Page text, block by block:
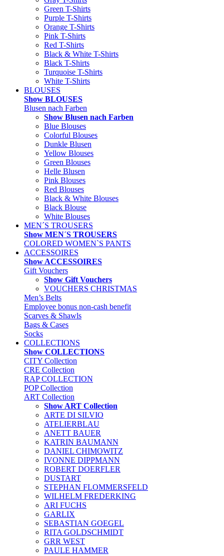
Green T-Shirts
Purple T-Shirts
Orange T-Shirts
Pink T-Shirts
Red T-Shirts
Black & White T-Shirts
Black T-Shirts
Turquoise T-Shirts
White T-Shirts
BLOUSES
Show BLOUSES
Blusen nach Farben
Show Blusen nach Farben
Blue Blouses
Colorful Blouses
Dunkle Blusen
Yellow Blouses
Green Blouses
Helle Blusen
Pink Blouses
Red Blouses
Black & White Blouses
Black Blouse
White Blouses
MEN´S TROUSERS
Show MEN´S TROUSERS
COLORED WOMEN`S PANTS
ACCESSOIRES
Show ACCESSOIRES
Gift Vouchers
Show Gift Vouchers
VOUCHERS CHRISTMAS
Men’s Belts
Employee bonus non-cash benefit
Scarves & Shawls
Bags & Cases
Socks
COLLECTIONS
Show COLLECTIONS
CITY Collection
CRE Collection
RAP COLLECTION
POP Collection
ART Collection
Show ART Collection
ARTE DI SILVIO
ATELIERBLAU
ANETT BAUER
KATRIN BAUMANN
DANIEL CHIMOWITZ
IVONNE DIPPMANN
ROBERT DOERFLER
DUSTART
STEPHAN FLOMMERSFELD
WILHELM FREDERKING
ARI FUCHS
GARLIX
SEBASTIAN GOEGEL
RITA GOLDSCHMIDT
GRR WEST
PAULE HAMMER